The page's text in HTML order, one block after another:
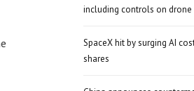
including controls on drone
SpaceX hit by surging AI
shares